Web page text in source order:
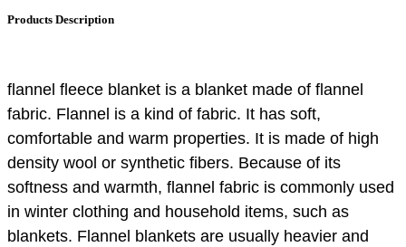
Products Description
flannel fleece blanket is a blanket made of flannel
fabric. Flannel is a kind of fabric. It has soft,
comfortable and warm properties. It is made of high
density wool or synthetic fibers. Because of its
softness and warmth, flannel fabric is commonly used
in winter clothing and household items, such as
blankets. Flannel blankets are usually heavier and